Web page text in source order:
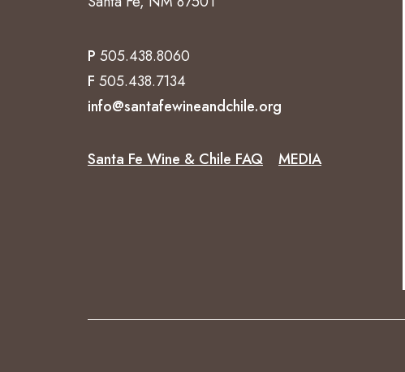
P 505.438.8060
F 505.438.7134
info@santafewineandchile.org
Santa Fe Wine & Chile FAQ MEDIA